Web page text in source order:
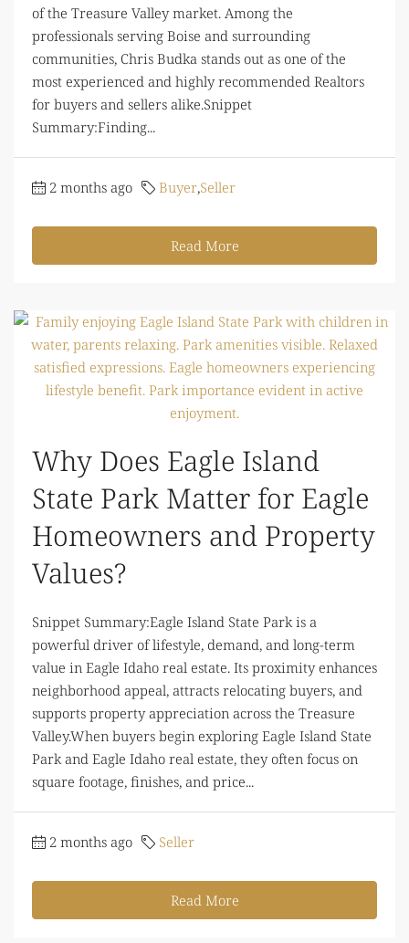
of the Treasure Valley market. Among the
professionals serving Boise and surrounding
communities, Chris Budka stands out as one of the
most experienced and highly recommended Realtors
for buyers and sellers alike.Snippet
Summary:Finding...
2 months ago Buyer,Seller
Read More
Why Does Eagle Island
State Park Matter for Eagle
Homeowners and Property
Values?
Snippet Summary:Eagle Island State Park is a
powerful driver of lifestyle, demand, and long-term
value in Eagle Idaho real estate. Its proximity enhances
neighborhood appeal, attracts relocating buyers, and
supports property appreciation across the Treasure
Valley.When buyers begin exploring Eagle Island State
Park and Eagle Idaho real estate, they often focus on
square footage, finishes, and price...
2 months ago Seller
Read More